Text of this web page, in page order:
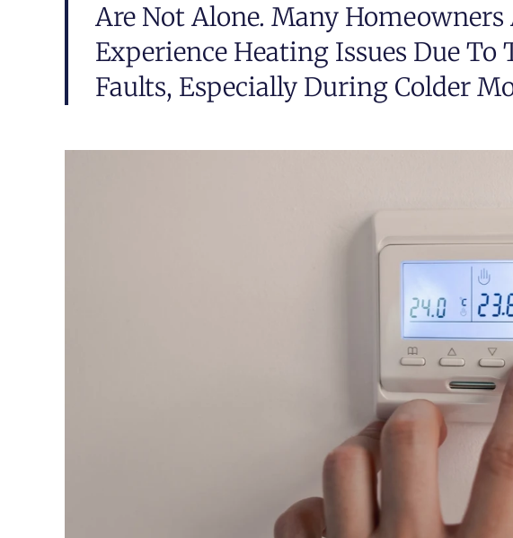
Are Not Alone. Many Homeowners
Experience Heating Issues Due To
Faults, Especially During Colder